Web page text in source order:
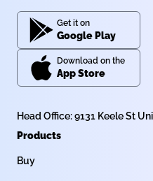
Get it on
Google Play
Download on the
App Store
Head Office: 9131 Keele St
Products
Buy